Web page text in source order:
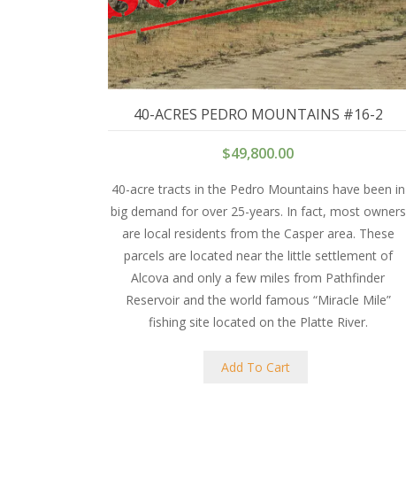
40-ACRES PEDRO MOUNTAINS #16-2
$49,800.00
40-acre tracts in the Pedro Mountains have been in
big demand for over 25-years. In fact, most owners
are local residents from the Casper area. These
parcels are located near the little settlement of
Alcova and only a few miles from Pathfinder
Reservoir and the world famous “Miracle Mile”
fishing site located on the Platte River.
Add To Cart